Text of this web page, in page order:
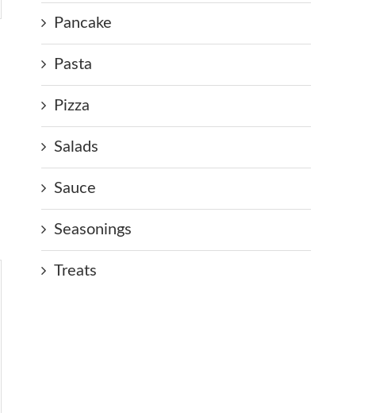
Pancake
Pasta
Pizza
Salads
Sauce
Seasonings
Treats